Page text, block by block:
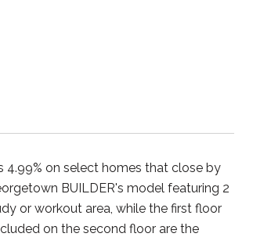
4.99% on select homes that close by
BUILDER's model featuring 2
or workout area, while the first floor
on the second floor are the